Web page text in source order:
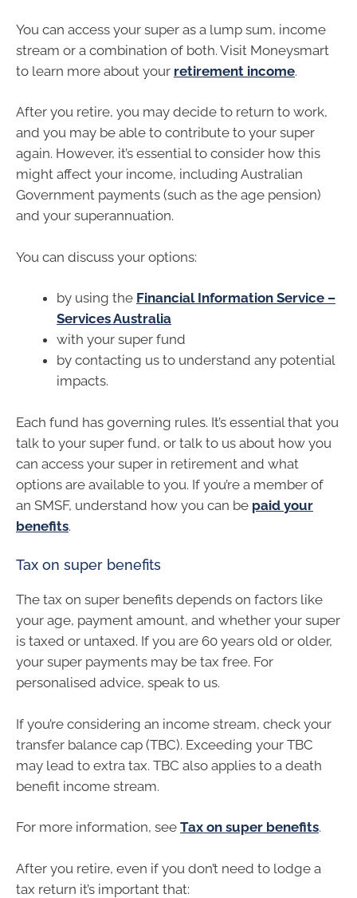
You can access your super as a lump sum, income
stream or a combination of both. Visit Moneysmart
to learn more about your retirement income.
After you retire, you may decide to return to work,
and you may be able to contribute to your super
again. However, it’s essential to consider how this
might affect your income, including Australian
Government payments (such as the age pension)
and your superannuation.
You can discuss your options:
by using the Financial Information Service –
Services Australia
with your super fund
by contacting us to understand any potential
impacts.
Each fund has governing rules. It’s essential that you
talk to your super fund, or talk to us about how you
can access your super in retirement and what
options are available to you. If you’re a member of
an SMSF, understand how you can be paid your
benefits.
Tax on super benefits
The tax on super benefits depends on factors like
your age, payment amount, and whether your super
is taxed or untaxed. If you are 60 years old or older,
your super payments may be tax free. For
personalised advice, speak to us.
If you’re considering an income stream, check your
transfer balance cap (TBC). Exceeding your TBC
may lead to extra tax. TBC also applies to a death
benefit income stream.
For more information, see Tax on super benefits.
After you retire, even if you don’t need to lodge a
tax return it’s important that: